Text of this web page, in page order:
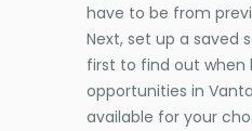
have to be from
Next, set up a saved
first to find out when
opportunities in
available for your